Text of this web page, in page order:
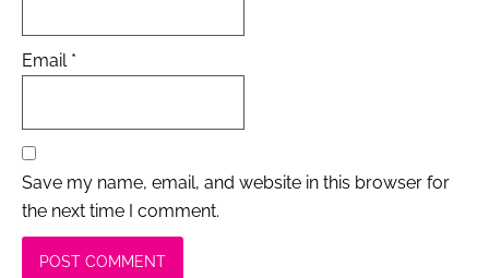
Email *
Save my name, email, and website in this browser for
the next time I comment.